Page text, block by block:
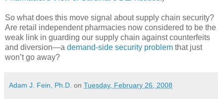
So what does this move signal about supply chain security?
Are retail independent pharmacies now considered to be the
weak link in guarding our supply chain against counterfeits
and diversion—a demand-side security problem that just
won’t go away?
Adam J. Fein, Ph.D. on Tuesday, February 26, 2008